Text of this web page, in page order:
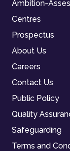
Ambition-
Centres
Prospectus
About Us
Careers
Contact Us
Public Policy
Quality
Safeguarding
Terms and